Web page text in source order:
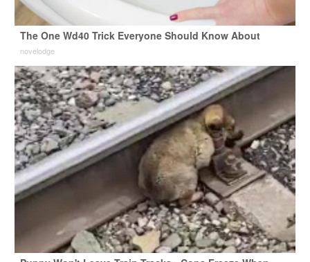
The One Wd40 Trick Everyone Should Know About
novelodge